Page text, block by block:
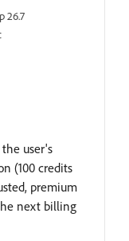
26.7
user's
(100 credits
premium
next billing